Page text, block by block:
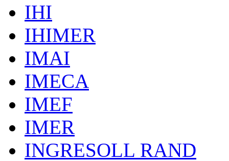
IHI
IHIMER
IMAI
IMECA
IMEF
IMER
INGRESOLL RAND